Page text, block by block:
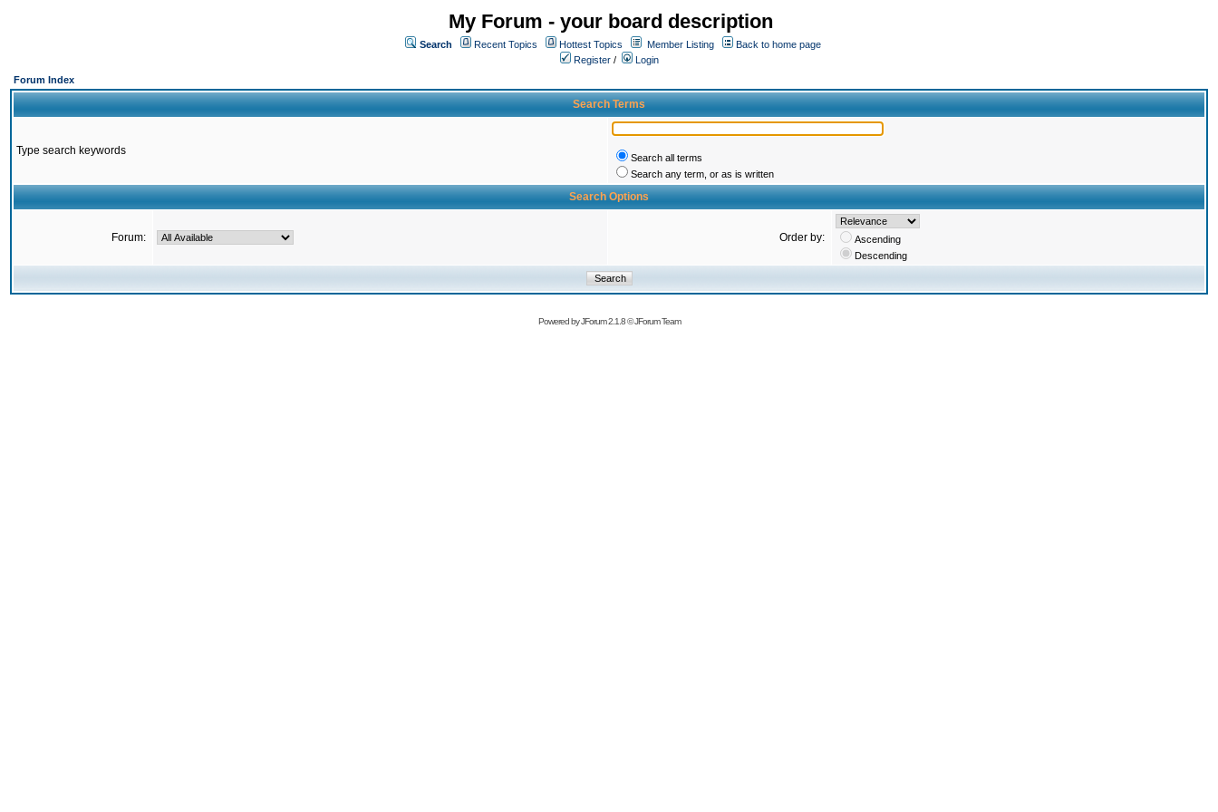
My Forum - your board description
Search Recent Topics Hottest Topics Member Listing
Back to home page
Register /
Login
Forum Index
Search Terms
Type search keywords
Search all terms
Search any term, or as is written
Search Options
Forum: Order by:
Ascending
Descending
Powered byJForum 2.1.8©JForum Team